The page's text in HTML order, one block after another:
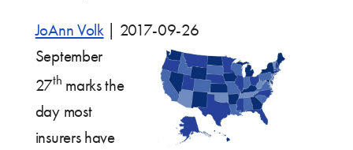
JoAnn Volk
2017-09-26
September
27th marks the
day most
insurers have